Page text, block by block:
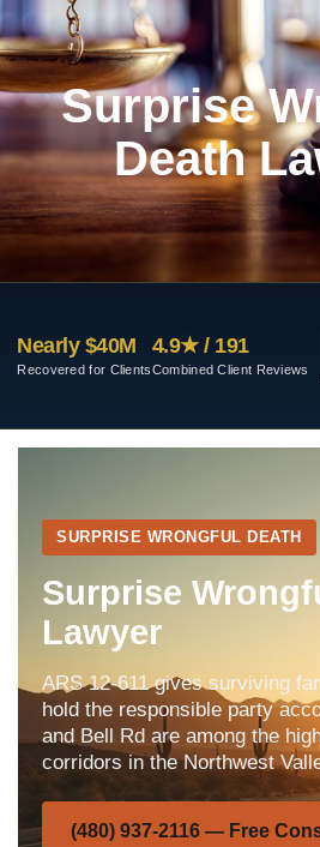
Surprise
Death
Nearly $40M
Recovered for Clients
4.9★ / 191
Combined Client Reviews
SURPRISE WRONGFUL DEATH
Surprise
Lawyer
ARS 12-611 gives surviving
hold the responsible party
and Bell Rd are among the
corridors in the Northwest
(480) 937-2116 — Free